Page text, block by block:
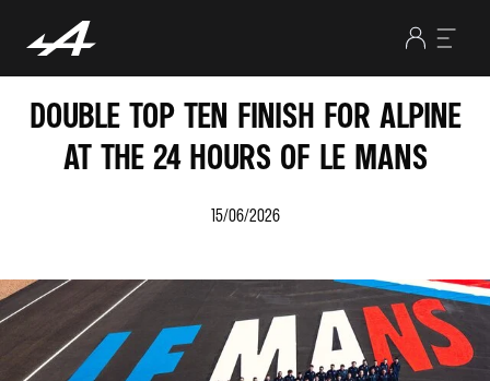
DOUBLE TOP TEN FINISH FOR ALPINE
AT THE 24 HOURS OF LE MANS
15/06/2026